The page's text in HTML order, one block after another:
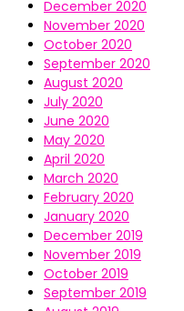
December 2020
November 2020
October 2020
September 2020
August 2020
July 2020
June 2020
May 2020
April 2020
March 2020
February 2020
January 2020
December 2019
November 2019
October 2019
September 2019